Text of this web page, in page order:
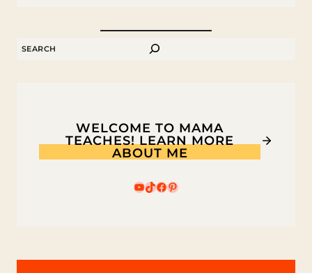
SEARCH
WELCOME TO MAMA
TEACHES! LEARN MORE
ABOUT ME
YouTube
TikTok
Facebook
Pinterest